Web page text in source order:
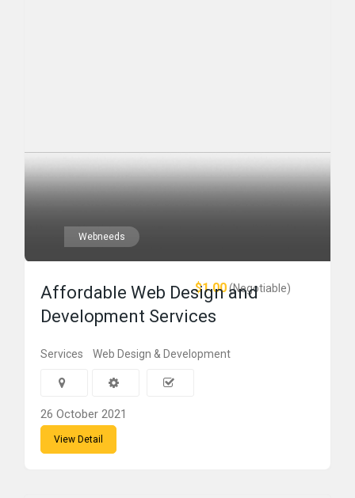
Webneeds
$1.00(Negotiable)
Affordable Web Design and
Development Services
Services Web Design & Development
26 October 2021
View Detail